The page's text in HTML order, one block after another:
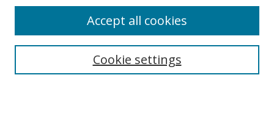
Cookie settings
Accept all cookies